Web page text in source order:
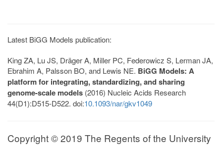
Latest BiGG Models publication:
King ZA, Lu JS, Dräger A, Miller PC, Federowicz S, Lerman JA,
Ebrahim A, Palsson BO, and Lewis NE. BiGG Models: A
platform for integrating, standardizing, and sharing
genome-scale models (2016) Nucleic Acids Research
44(D1):D515-D522. doi:10.1093/nar/gkv1049
Copyright © 2019 The Regents of the University